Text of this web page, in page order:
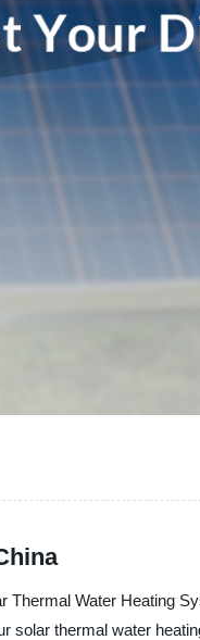
Water Heating
solar thermal water